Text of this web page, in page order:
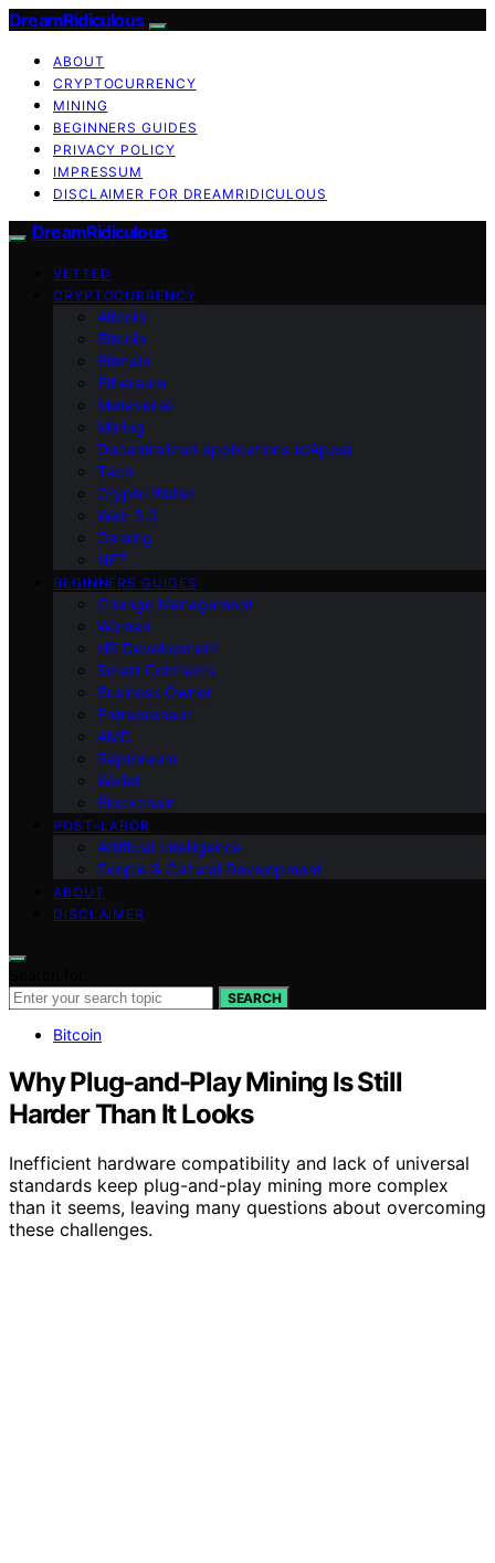
DreamRidiculous
ABOUT
CRYPTOCURRENCY
MINING
BEGINNERS GUIDES
PRIVACY POLICY
IMPRESSUM
DISCLAIMER FOR DREAMRIDICULOUS
DreamRidiculous
VETTED
CRYPTOCURRENCY
Altcoin
Bitcoin
Bitmain
Ethereum
Metaverse
Mining
Decentralized applications (dApps)
Tech
Crypto Wallet
Web 3.0
Gaming
NFT
BEGINNERS GUIDES
Change Management
Women
HR Development
Smart Contracts
Business Owner
Entrepreneur
AMD
Raptoreum
Wallet
Blockchain
POST-LABOR
Artificial Intelligence
People & Cultural Development
ABOUT
DISCLAIMER
SEARCH
Bitcoin
Why Plug-and-Play Mining Is Still
Harder Than It Looks
Inefficient hardware compatibility and lack of universal
standards keep plug-and-play mining more complex
than it seems, leaving many questions about overcoming
these challenges.